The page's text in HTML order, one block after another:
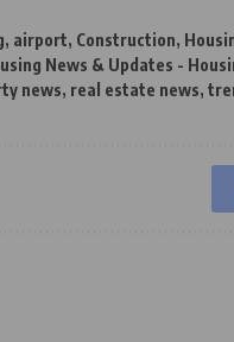
, airport, Construction,
News & Updates -
news, real estate news,